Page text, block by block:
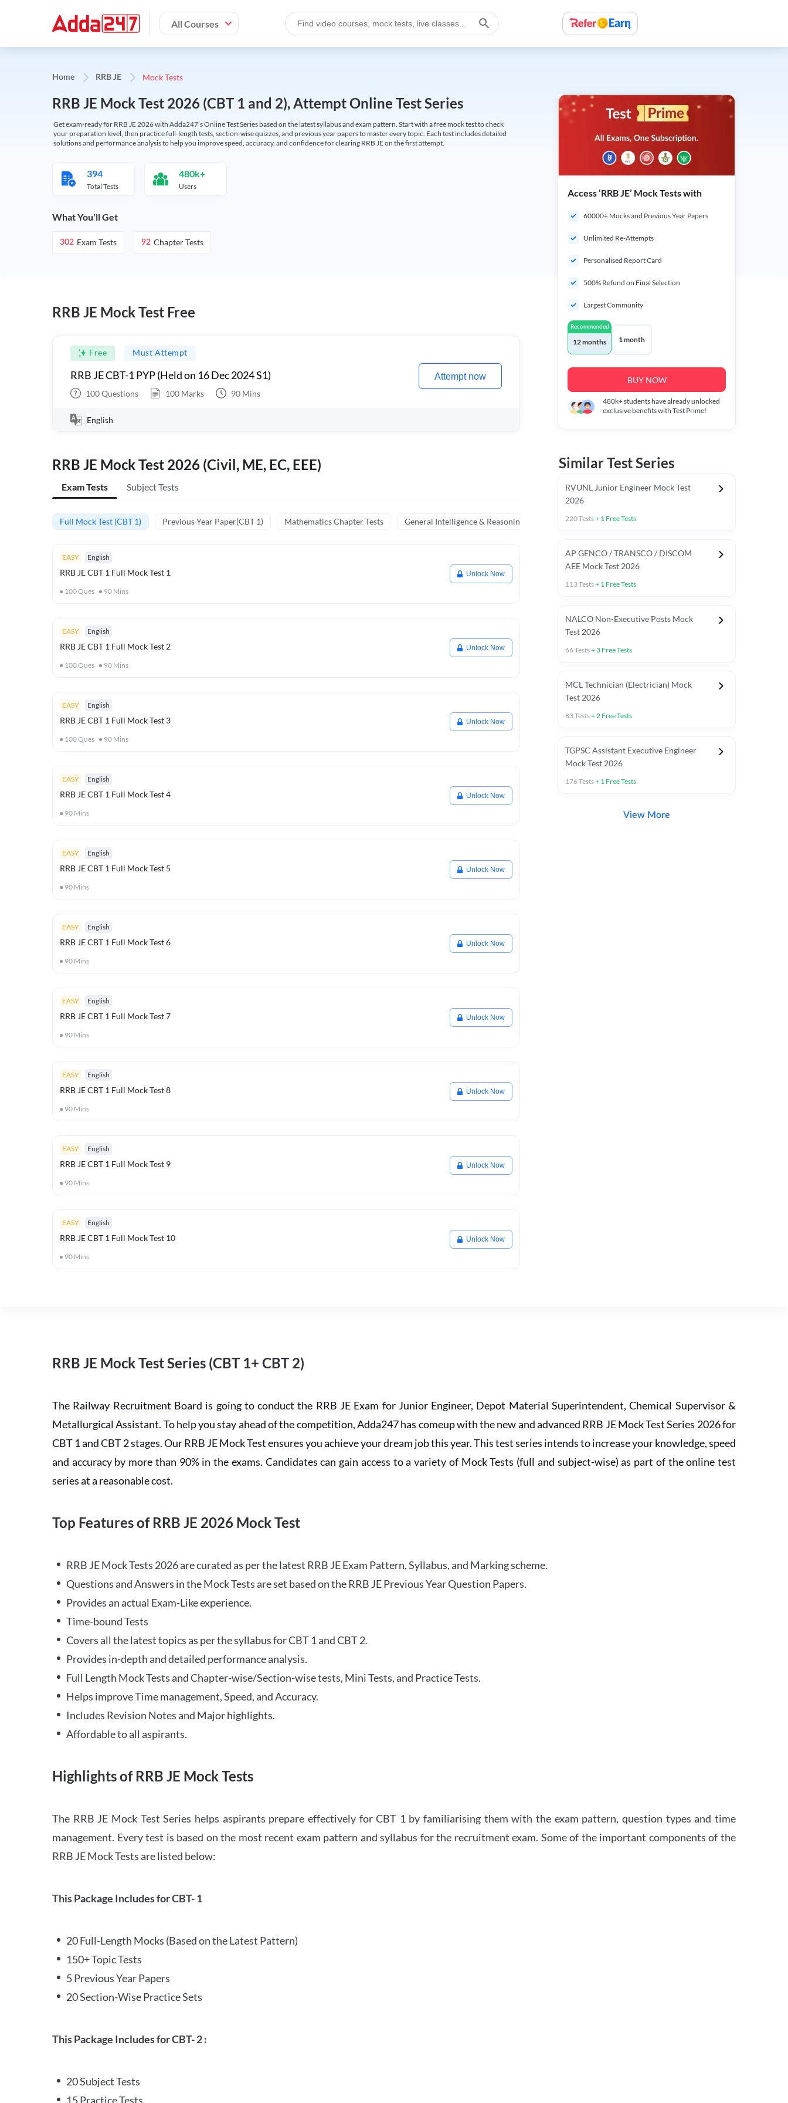
All Courses
Home RRB JE Mock Tests
RRB JE Mock Test 2026 (CBT 1 and 2), Attempt Online Test Series
Get exam-ready for RRB JE 2026 with Adda247’s Online Test Series based on the latest syllabus and exam pattern. Start with a free mock test to check
your preparation level, then practice full-length tests, section-wise quizzes, and previous year papers to master every topic. Each test includes detailed
solutions and performance analysis to help you improve speed, accuracy, and confidence for clearing RRB JE on the first attempt.
394
Total Tests
480k+
Users
What You'll Get
302 Exam Tests 92 Chapter Tests
RRB JE Mock Test Free
Free Must Attempt
RRB JE CBT-1 PYP (Held on 16 Dec 2024 S1)
100Questions 100 Marks 90 Mins
Attempt now
English
RRB JE Mock Test 2026 (Civil, ME, EC, EEE)
Exam Tests Subject Tests
Full Mock Test (CBT 1) Previous Year Paper(CBT 1) Mathematics Chapter Tests General Intelligence & Reasoning Chapter Tests General Awareness Chapter Tests
EASY English
RRB JE CBT 1 Full Mock Test 1
100Ques 90 Mins
Unlock Now
EASY English
RRB JE CBT 1 Full Mock Test 2
100Ques 90 Mins
Unlock Now
EASY English
RRB JE CBT 1 Full Mock Test 3
100Ques 90 Mins
Unlock Now
EASY English
RRB JE CBT 1 Full Mock Test 4
90 Mins
Unlock Now
EASY English
RRB JE CBT 1 Full Mock Test 5
90 Mins
Unlock Now
EASY English
RRB JE CBT 1 Full Mock Test 6
90 Mins
Unlock Now
EASY English
RRB JE CBT 1 Full Mock Test 7
90 Mins
Unlock Now
EASY English
RRB JE CBT 1 Full Mock Test 8
90 Mins
Unlock Now
EASY English
RRB JE CBT 1 Full Mock Test 9
90 Mins
Unlock Now
EASY English
RRB JE CBT 1 Full Mock Test 10
90 Mins
Unlock Now
Access ‘RRB JE’ Mock Tests with
60000+ Mocks and Previous Year Papers
Unlimited Re-Attempts
Personalised Report Card
500% Refund on Final Selection
Largest Community
Recommended
12 months 1 month
BUY NOW
480k+students have already unlocked
exclusive benefits with Test Prime!
Similar Test Series
RVUNL Junior Engineer Mock Test
2026
220Tests+ 1 Free Tests
AP GENCO / TRANSCO / DISCOM
AEE Mock Test 2026
113Tests+ 1 Free Tests
NALCO Non-Executive Posts Mock
Test 2026
66Tests+ 3 Free Tests
MCL Technician (Electrician) Mock
Test 2026
83Tests+2 Free Tests
TGPSC Assistant Executive Engineer
Mock Test 2026
176Tests+ 1 Free Tests
View More
RRB JE Mock Test Series (CBT 1+ CBT 2)
The Railway Recruitment Board is going to conduct the RRB JE Exam for Junior Engineer, Depot Material Superintendent, Chemical Supervisor &
Metallurgical Assistant. To help you stay ahead of the competition, Adda247 has comeup with the new and advanced RRB JE Mock Test Series 2026 for
CBT 1 and CBT 2 stages. Our RRB JE Mock Test ensures you achieve your dream job this year. This test series intends to increase your knowledge, speed
and accuracy by more than 90% in the exams. Candidates can gain access to a variety of Mock Tests (full and subject-wise) as part of the online test
series at a reasonable cost.
Top Features of RRB JE 2026 Mock Test
RRB JE Mock Tests 2026 are curated as per the latest RRB JE Exam Pattern, Syllabus, and Marking scheme.
Questions and Answers in the Mock Tests are set based on the RRB JE Previous Year Question Papers.
Provides an actual Exam-Like experience.
Time-bound Tests
Covers all the latest topics as per the syllabus for CBT 1 and CBT 2.
Provides in-depth and detailed performance analysis.
Full Length Mock Tests and Chapter-wise/Section-wise tests, Mini Tests, and Practice Tests.
Helps improve Time management, Speed, and Accuracy.
Includes Revision Notes and Major highlights.
Affordable to all aspirants.
Highlights of RRB JE Mock Tests
The RRB JE Mock Test Series helps aspirants prepare effectively for CBT 1 by familiarising them with the exam pattern, question types and time
management. Every test is based on the most recent exam pattern and syllabus for the recruitment exam. Some of the important components of the
RRB JE Mock Tests are listed below:
This Package Includes for CBT- 1
20 Full-Length Mocks (Based on the Latest Pattern)
150+ Topic Tests
5 Previous Year Papers
20 Section-Wise Practice Sets
This Package Includes for CBT- 2 :
20 Subject Tests
15 Practice Tests